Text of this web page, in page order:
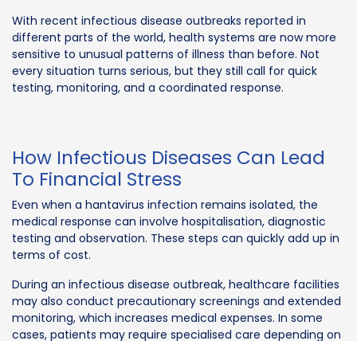
With recent infectious disease outbreaks reported in
different parts of the world, health systems are now more
sensitive to unusual patterns of illness than before. Not
every situation turns serious, but they still call for quick
testing, monitoring, and a coordinated response.
How Infectious Diseases Can Lead
To Financial Stress
Even when a hantavirus infection remains isolated, the
medical response can involve hospitalisation, diagnostic
testing and observation. These steps can quickly add up in
terms of cost.
During an infectious disease outbreak, healthcare facilities
may also conduct precautionary screenings and extended
monitoring, which increases medical expenses. In some
cases, patients may require specialised care depending on